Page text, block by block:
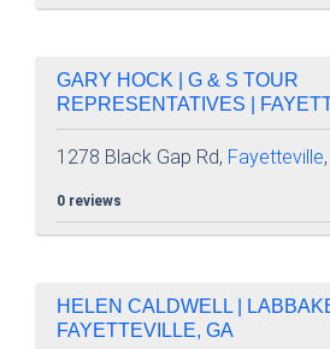
GARY HOCK | G & S TOUR
REPRESENTATIVES |
1278 Black Gap Rd, Fayetteville
0 reviews
HELEN CALDWELL |
FAYETTEVILLE, GA